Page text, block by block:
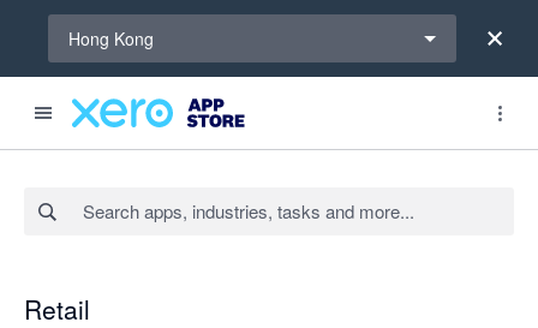
Hong Kong
Retail